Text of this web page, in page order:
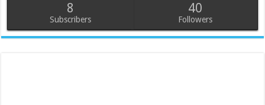
8
Subscribers
40
Followers